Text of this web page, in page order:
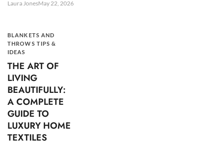
Laura JonesMay 22, 2026
BLANKETS AND
THROWS TIPS &
IDEAS
THE ART OF
LIVING
BEAUTIFULLY:
A COMPLETE
GUIDE TO
LUXURY HOME
TEXTILES